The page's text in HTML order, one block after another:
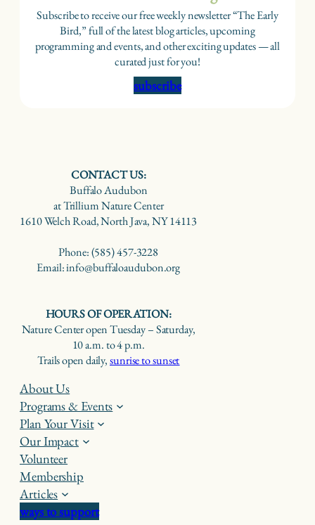
Subscribe to receive our free weekly newsletter “The Early
Bird,” full of the latest blog articles, upcoming
programming and events, and other exciting updates — all
curated just for you!
subscribe
CONTACT US:
Buffalo Audubon
at Trillium Nature Center
1610 Welch Road, North Java, NY 14113
Phone: (585) 457-3228
Email: info@buffaloaudubon.org
HOURS OF OPERATION:
Nature Center open Tuesday – Saturday,
10 a.m. to 4 p.m.
Trails open daily,sunrise to sunset
About Us
Programs & Events
Plan Your Visit
Our Impact
Volunteer
Membership
Articles
ways to support